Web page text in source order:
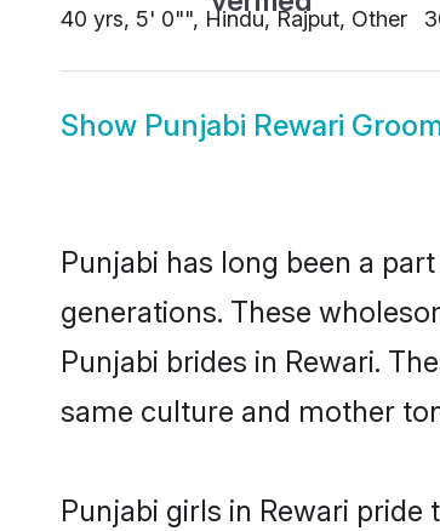
40 yrs, 5' 0"", Hindu, Rajput, Other
Show Punjabi Rewari
Punjabi has long been a
generations. These
Punjabi brides in Rewari.
same culture and mother
Punjabi girls in Rewari